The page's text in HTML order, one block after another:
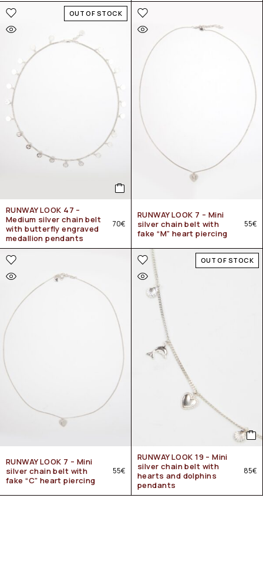
OUT OF STOCK
RUNWAY LOOK 47 –
Medium silver chain belt
with butterfly engraved
medallion pendants
70€
RUNWAY LOOK 7 – Mini
silver chain belt with
fake “M” heart piercing
55€
RUNWAY LOOK 7 – Mini
silver chain belt with
fake “C” heart piercing
55€
OUT OF STOCK
RUNWAY LOOK 19 – Mini
silver chain belt with
hearts and dolphins
pendants
85€